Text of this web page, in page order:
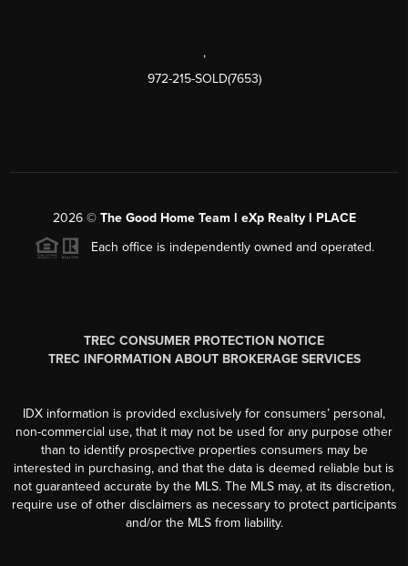
,
972-215-SOLD(7653)
2026© The Good Home Team l eXp Realty l PLACE
Each office is independently owned and operated.
TREC CONSUMER PROTECTION NOTICE
TREC INFORMATION ABOUT BROKERAGE SERVICES
IDX information is provided exclusively for consumers’ personal,
non-commercial use, that it may not be used for any purpose other
than to identify prospective properties consumers may be
interested in purchasing, and that the data is deemed reliable but is
not guaranteed accurate by the MLS. The MLS may, at its discretion,
require use of other disclaimers as necessary to protect participants
and/or the MLS from liability.